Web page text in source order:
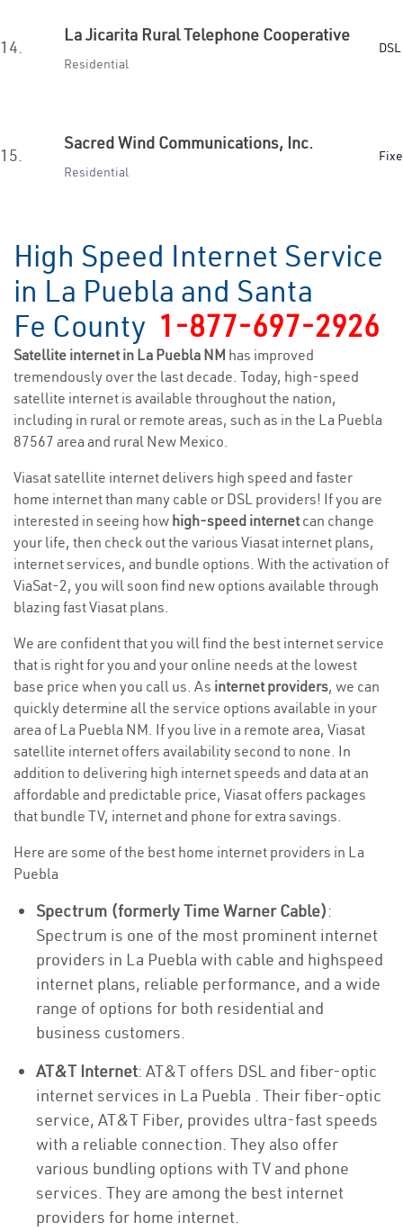
14.
La Jicarita Rural Telephone Cooperative
Residential
15.
Sacred Wind Communications, Inc.
Residential
High Speed Internet Service
in La Puebla and Santa
Fe County 1-877-697-2926
Satellite internet in La Puebla NM has improved
tremendously over the last decade. Today, high-speed
satellite internet is available throughout the nation,
including in rural or remote areas, such as in the La Puebla
87567 area and rural New Mexico.
Viasat satellite internet delivers high speed and faster
home internet than many cable or DSL providers! If you are
interested in seeing how high-speed internetcan change
your life, then check out the various Viasat internet plans,
internet services, and bundle options. With the activation of
ViaSat-2, you will soon find new options available through
blazing fast Viasat plans.
We are confident that you will find the best internet service
that is right for you and your online needs at the lowest
base price when you call us. As internet providers, we can
quickly determine all the service options available in your
area of La Puebla NM. If you live in a remote area, Viasat
satellite internet offers availability second to none. In
addition to delivering high internet speeds and data at an
affordable and predictable price, Viasat offers packages
that bundle TV, internet and phone for extra savings.
Here are some of the best home internet providers in La
Puebla
Spectrum (formerly Time Warner Cable):
Spectrum is one of the most prominent internet
providers in La Puebla with cable and highspeed
internet plans, reliable performance, and a wide
range of options for both residential and
business customers.
AT&T Internet: AT&T offers DSL and fiber-optic
internet services in La Puebla . Their fiber-optic
service, AT&T Fiber, provides ultra-fast speeds
with a reliable connection. They also offer
various bundling options with TV and phone
services. They are among the best internet
providers for home internet.